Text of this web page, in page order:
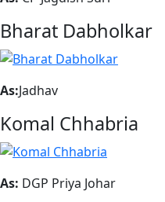
Bharat Dabholkar
As:Jadhav
Komal Chhabria
As: DGP Priya Johar